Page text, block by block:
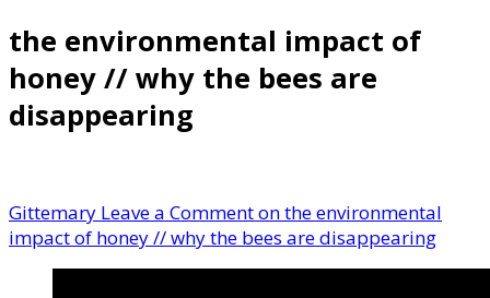
the environmental impact of
honey // why the bees are
disappearing
Gittemary Leave a Commenton the environmental
impact of honey // why the bees are disappearing